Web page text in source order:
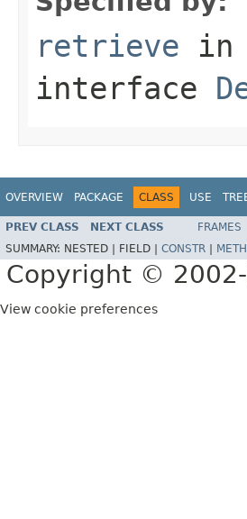
retrieve in
interface
OVERVIEW PACKAGE CLASS USE
PREV CLASS NEXT CLASS FRAMES
SUMMARY: NESTED | FIELD | CONSTR
Copyright ©
View cookie preferences